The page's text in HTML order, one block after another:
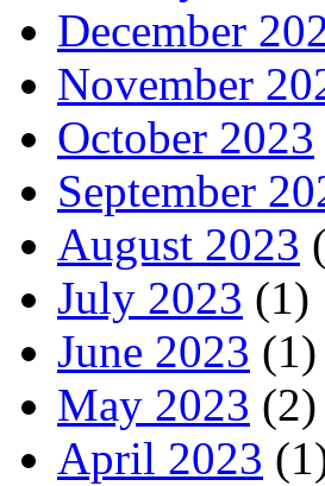
December
November
October 2023
September
August 2023
July 2023 (1)
June 2023 (1)
May 2023 (2)
April 2023